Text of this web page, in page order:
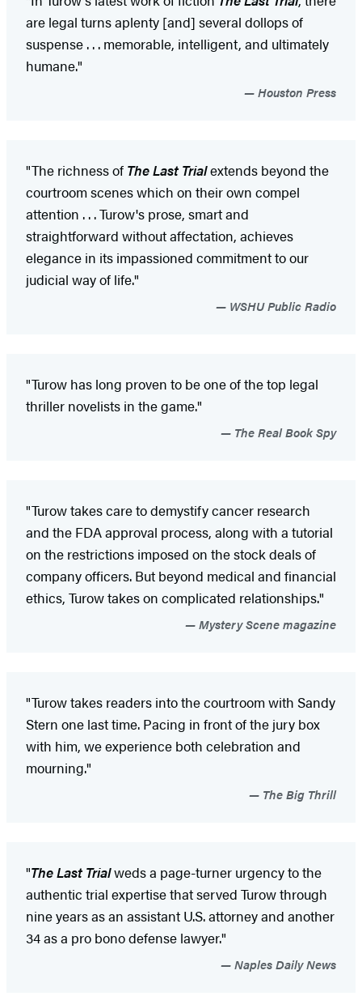
are legal turns aplenty [and] several dollops of
suspense . . . memorable, intelligent, and ultimately
humane."
Houston Press
"The richness of The Last Trialextends beyond the
courtroom scenes which on their own compel
attention . . . Turow's prose, smart and
straightforward without affectation, achieves
elegance in its impassioned commitment to our
judicial way of life."
WSHU Public Radio
"Turow has long proven to be one of the top legal
thriller novelists in the game."
The Real Book Spy
"Turow takes care to demystify cancer research
and the FDA approval process, along with a tutorial
on the restrictions imposed on the stock deals of
company officers. But beyond medical and financial
ethics, Turow takes on complicated relationships."
Mystery Scene magazine
"Turow takes readers into the courtroom with Sandy
Stern one last time. Pacing in front of the jury box
with him, we experience both celebration and
mourning."
The Big Thrill
"The Last Trialweds a page-turner urgency to the
authentic trial expertise that served Turow through
nine years as an assistant U.S. attorney and another
34 as a pro bono defense lawyer."
Naples Daily News